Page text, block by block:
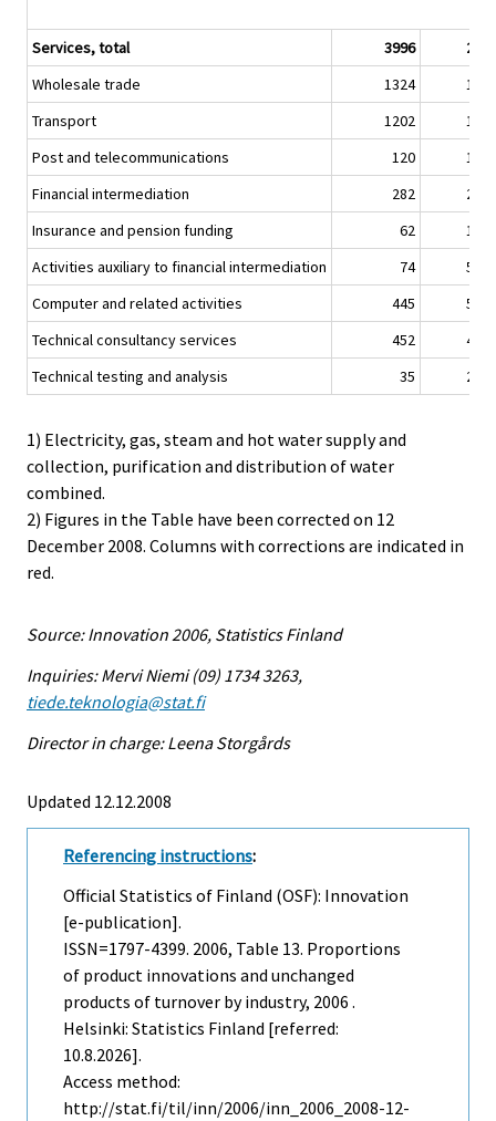
Services, total 3996
2,0
Wholesale trade
1324
1,8
Transport
1202
1,1
Post and telecommunications
120
1,2
Financial intermediation
282
2,2
Insurance and pension funding
62
1,6
Activities auxiliary to financial intermediation
74
5,5
Computer and related activities
445
5,0
Technical consultancy services
452
4,0
Technical testing and analysis
35 2,0
1) Electricity, gas, steam and hot water supply and
collection, purification and distribution of water
combined.
2) Figures in the Table have been corrected on 12
December 2008. Columns with corrections are indicated in
red.
Source: Innovation 2006, Statistics Finland
Inquiries: Mervi Niemi (09) 1734 3263,
tiede.teknologia@stat.fi
Director in charge: Leena Storgårds
Updated 12.12.2008
Referencing instructions:
Official Statistics of Finland (OSF): Innovation
[e-publication].
ISSN=1797-4399. 2006, Table 13. Proportions
of product innovations and unchanged
products of turnover by industry, 2006 .
Helsinki: Statistics Finland [referred:
10.8.2026].
Access method:
http://stat.fi/til/inn/2006/inn_2006_2008-12-